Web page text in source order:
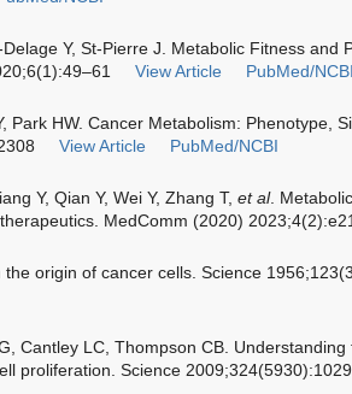
Y, St-Pierre J. Metabolic Fitness and
View Article PubMed/
Park HW. Cancer Metabolism: Phenotype,
View Article PubMed/NCBI
Y, Qian Y, Wei Y, Zhang T, et al.
MedComm (2020)
the origin of cancer cells. Science
Cantley LC, Thompson CB.
proliferation. Science